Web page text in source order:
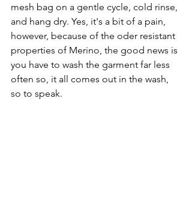
mesh bag on a gentle cycle, cold rinse,
and hang dry. Yes, it's a bit of a pain,
however, because of the oder resistant
properties of Merino, the good news is
you have to wash the garment far less
often so, it all comes out in the wash,
so to speak.